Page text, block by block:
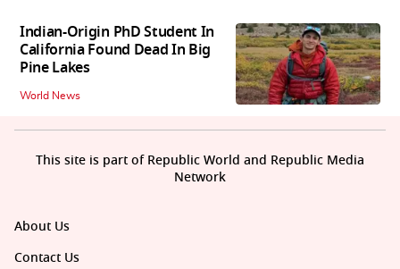
Indian-Origin PhD Student In
California Found Dead In Big
Pine Lakes
World News
About Us
Contact Us
This site is part of Republic World and Republic Media
Network